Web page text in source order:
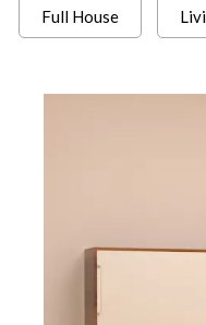
Full House